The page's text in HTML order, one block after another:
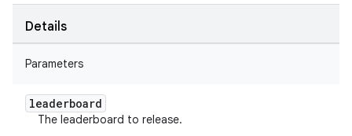
Details
Parameters
leaderboard
The leaderboard to release.